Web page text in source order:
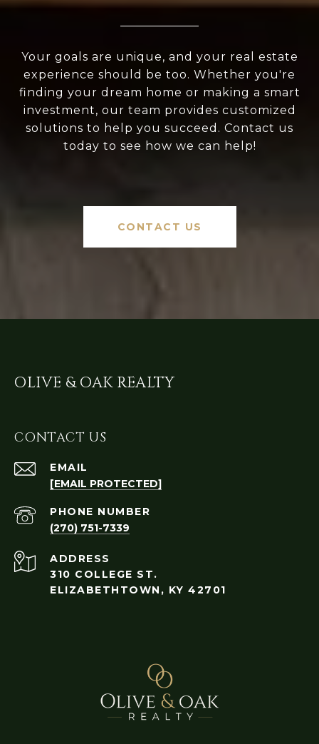
Your goals are unique, and your real estate
experience should be too. Whether you're
finding your dream home or making a smart
investment, our team provides customized
solutions to help you succeed. Contact us
today to see how we can help!
CONTACT US
OLIVE & OAK REALTY
CONTACT US
EMAIL
[EMAIL PROTECTED]
PHONE NUMBER
(270) 751-7339
ADDRESS
310 COLLEGE ST.
ELIZABETHTOWN, KY 42701